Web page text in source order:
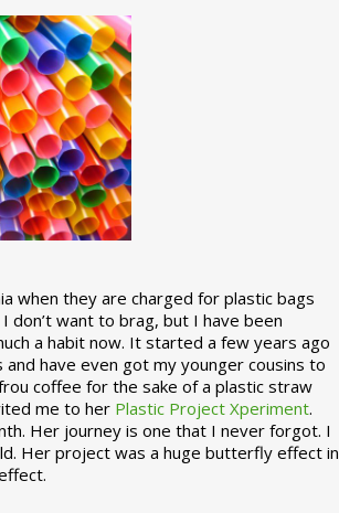
when they are charged for plastic bags
don’t want to brag, but I have been
a habit now. It started a few years ago
have even got my younger cousins to
coffee for the sake of a plastic straw
me to her Plastic Project Xperiment.
Her journey is one that I never forgot. I
Her project was a huge butterfly effect in